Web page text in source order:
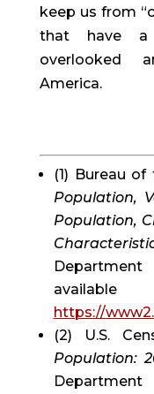
keep us from
that have
overlooked
America.
(1) Bureau of
Population,
Population,
https://
(2) U.S.
Population: